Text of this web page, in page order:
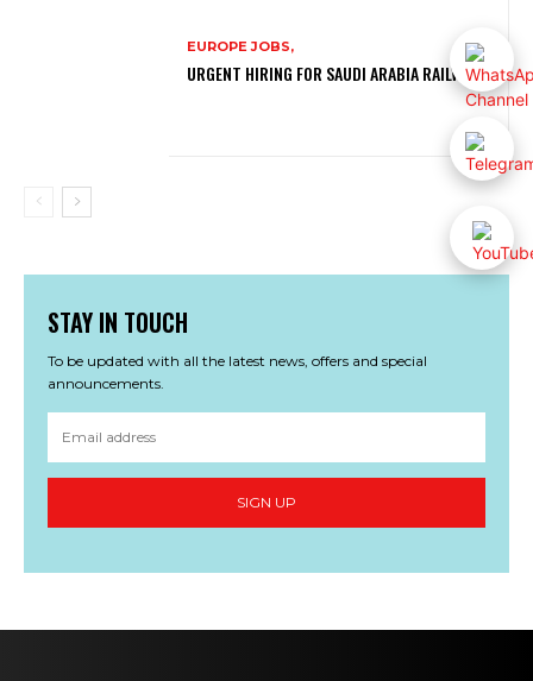
EUROPE JOBS,
URGENT HIRING FOR SAUDI ARABIA RAILWAYS
STAY IN TOUCH
To be updated with all the latest news, offers and special
announcements.
SIGN UP